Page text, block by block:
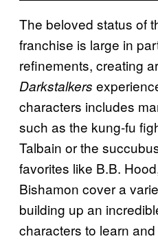
The beloved status of
franchise is large in
refinements, creating
Darkstalkers
characters includes
such as the kung-fu
Talbain or the
favorites like B.B.
Bishamon cover a
building up an
characters to learn and